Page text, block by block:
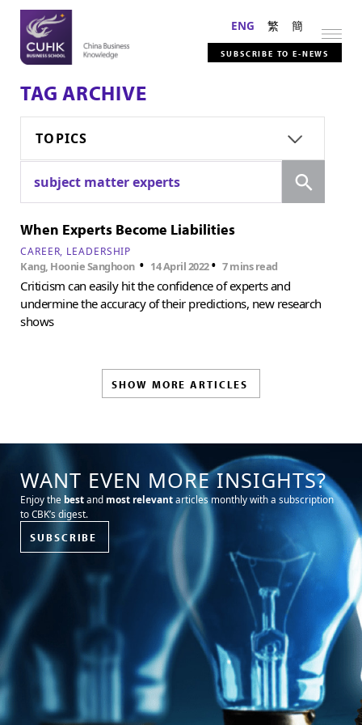
ENG 繁 簡
SUBSCRIBE TO E-NEWS
TAG ARCHIVE
TOPICS
subject matter experts
When Experts Become Liabilities
CAREER LEADERSHIP
Kang, Hoonie Sanghoon • 14 April 2022•7 mins read
Criticism can easily hit the confidence of experts and
undermine the accuracy of their predictions, new research
shows
SHOW MORE ARTICLES
WANT EVEN MORE INSIGHTS?
Enjoy the bestand most relevantarticles monthly with a subscription
to CBK’s digest.
SUBSCRIBE